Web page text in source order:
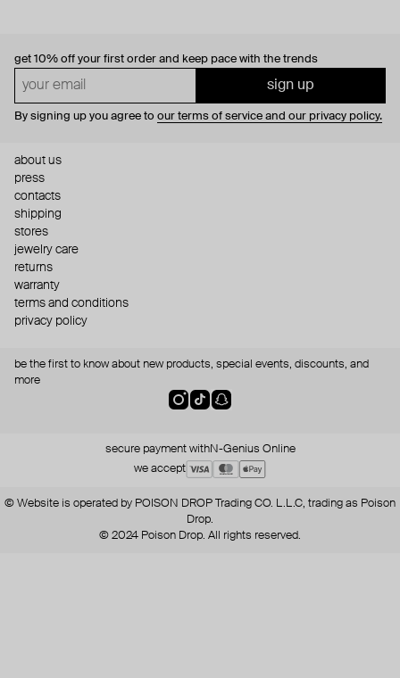
get 10% off your first order and keep pace with the trends
sign up
By signing up you agree to our terms of service and our privacy policy.
about us
press
contacts
shipping
stores
jewelry care
returns
warranty
terms and conditions
privacy policy
be the first to know about new products, special events, discounts, and
more
secure payment withN-Genius Online
we accept
© Website is operated by POISON DROP Trading CO. L.L.C, trading as Poison
Drop.
© 2024 Poison Drop. All rights reserved.